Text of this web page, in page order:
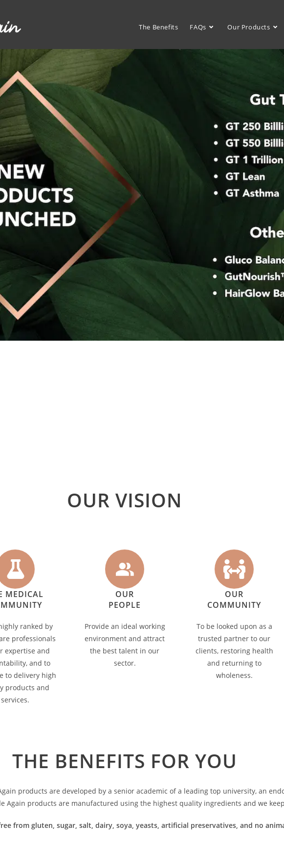
The Benefits FAQs Our Products
OUR VISION
MEDICAL
ranked by
professionals
expertise and
and to
to delivery high
products and
services.
OUR
PEOPLE
Provide an ideal working
environment and attract
the best talent in our
sector.
OUR
COMMUNITY
To be looked upon as a
trusted partner to our
clients, restoring health
and returning to
wholeness.
THE BENEFITS FOR YOU
products are developed by a senior academic of a leading top university, an
Again products are manufactured using the highest quality ingredients and we
from gluten, sugar, salt, dairy, soya, yeasts, artificial preservatives, and no